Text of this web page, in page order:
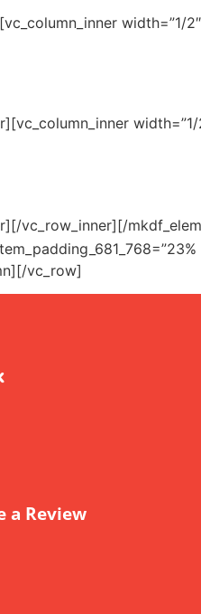
width=”1/
vc_row_inner][/
vc_row]
a Review